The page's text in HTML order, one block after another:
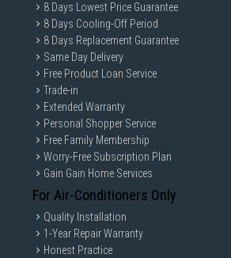
8 Days Lowest Price Guarantee
8 Days Cooling-Off Period
8 Days Replacement Guarantee
Same Day Delivery
Free Product Loan Service
Trade-in
Extended Warranty
Personal Shopper Service
Free Family Membership
Worry-Free Subscription Plan
Gain Gain Home Services
For Air-Conditioners Only
Quality Installation
1-Year Repair Warranty
Honest Practice